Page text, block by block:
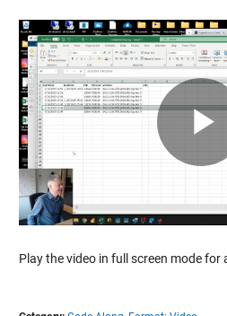
Play the video in full screen mode for